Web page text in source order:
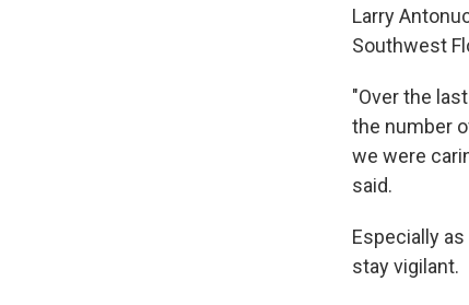
Larry
Southwest
"Over the
the number
we were
said.
Especially
stay vigilant.